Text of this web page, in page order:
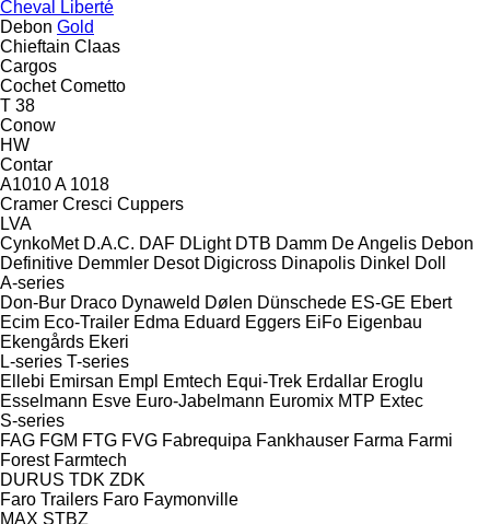
Cheval Liberté
Debon Gold
Chieftain Claas
Cargos
Cochet Cometto
T 38
Conow
HW
Contar
A1010A 1018
Cramer Cresci Cuppers
LVA
CynkoMet D.A.C. DAF DLight DTB Damm De Angelis Debon
Definitive Demmler Desot Digicross Dinapolis Dinkel Doll
A-series
Don-Bur Draco Dynaweld Dølen Dünschede ES-GE Ebert
Ecim Eco-Trailer Edma Eduard Eggers EiFo Eigenbau
Ekengårds Ekeri
L-series T-series
Ellebi Emirsan Empl Emtech Equi-Trek Erdallar Eroglu
Esselmann Esve Euro-Jabelmann Euromix MTP Extec
S-series
FAG FGM FTG FVG Fabrequipa Fankhauser Farma Farmi
Forest Farmtech
DURUS TDK ZDK
Faro Trailers Faro Faymonville
MAX STBZ